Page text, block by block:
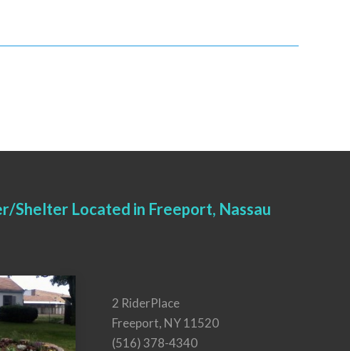
Shelter Located in Freeport, Nassau
2 RiderPlace
Freeport, NY 11520
(516) 378-4340